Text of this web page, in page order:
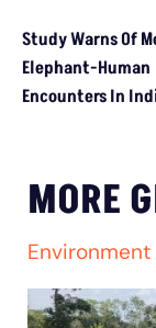
Study Warns Of
Elephant-Human
Encounters In
MORE